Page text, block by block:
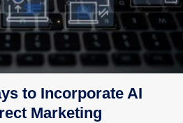
to Incorporate AI
Marketing